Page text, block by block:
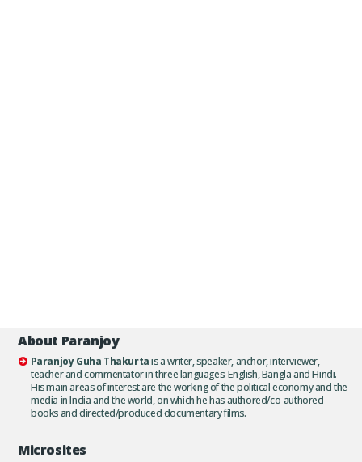
About Paranjoy
Paranjoy Guha Thakurtais a writer, speaker, anchor, interviewer,
teacher and commentator in three languages: English, Bangla and Hindi.
His main areas of interest are the working of the political economy and the
media in India and the world, on which he has authored/co-authored
books and directed/produced documentary films.
Microsites